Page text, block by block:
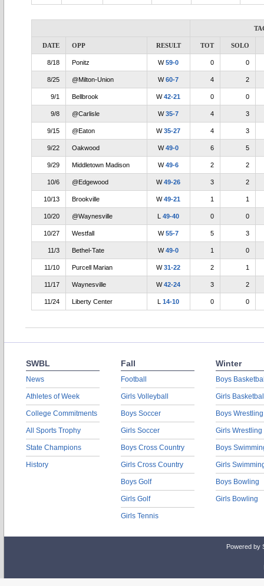
DATE OPP RESULT TOT SOLO
8/18 Ponitz W59-0 0 0
8/25 @Milton-Union W60-7 4 2
9/1 Bellbrook W42-21 0 0
9/8 @Carlisle W35-7 4 3
9/15 @Eaton W35-27 4 3
9/22 Oakwood W49-0 6 5
9/29 Middletown Madison W49-6 2 2
10/6 @Edgewood W49-26 3 2
10/13 Brookville W49-21 1 1
10/20 @Waynesville L49-40 0 0
10/27 Westfall W55-7 5 3
11/3 Bethel-Tate W49-0 1 0
11/10 Purcell Marian W31-22 2 1
11/17 Waynesville W42-24 3 2
11/24 Liberty Center L14-10 0 0
SWBL
News
Athletes of Week
College Commitments
All Sports Trophy
State Champions
History
Fall
Football
Girls Volleyball
Boys Soccer
Girls Soccer
Boys Cross Country
Girls Cross Country
Boys Golf
Girls Golf
Girls Tennis
Winter
Boys
Girls
Boys Wrestling
Girls Wrestling
Boys
Girls
Boys Bowling
Girls Bowling
Powered by